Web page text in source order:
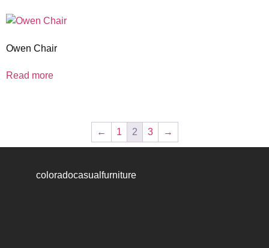
Owen Chair
Read more
← 1 2 3 →
coloradocasualfurniture